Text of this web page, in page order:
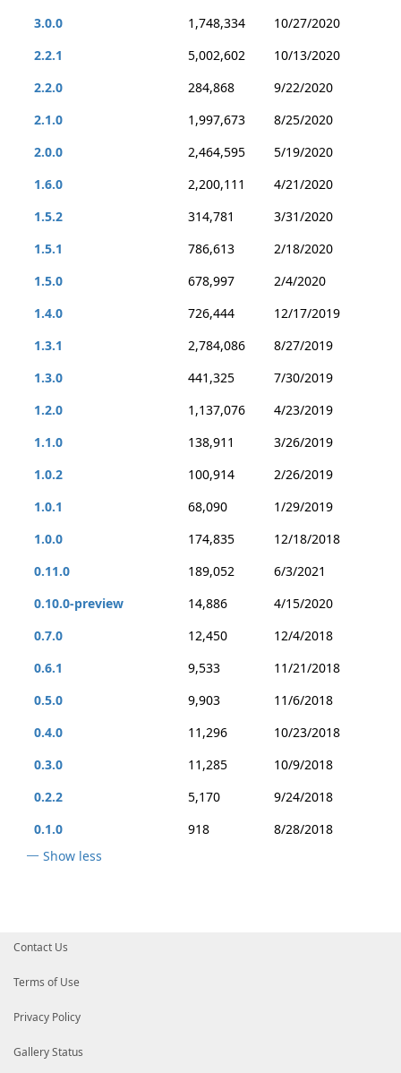
3.0.0
1,748,334
10/27/2020
2.2.1
5,002,602
10/13/2020
2.2.0
284,868
9/22/2020
2.1.0
1,997,673
8/25/2020
2.0.0
2,464,595
5/19/2020
1.6.0
2,200,111
4/21/2020
1.5.2
314,781
3/31/2020
1.5.1
786,613
2/18/2020
1.5.0
678,997
2/4/2020
1.4.0
726,444
12/17/2019
1.3.1
2,784,086
8/27/2019
1.3.0
441,325
7/30/2019
1.2.0
1,137,076
4/23/2019
1.1.0
138,911
3/26/2019
1.0.2
100,914
2/26/2019
1.0.1
68,090
1/29/2019
1.0.0
174,835
12/18/2018
0.11.0
189,052
6/3/2021
0.10.0-preview
14,886
4/15/2020
0.7.0
12,450
12/4/2018
0.6.1
9,533
11/21/2018
0.5.0
9,903
11/6/2018
0.4.0
11,296
10/23/2018
0.3.0
11,285
10/9/2018
0.2.2
5,170
9/24/2018
0.1.0
918
8/28/2018
Show less
Contact Us
Terms of Use
Privacy Policy
Gallery Status